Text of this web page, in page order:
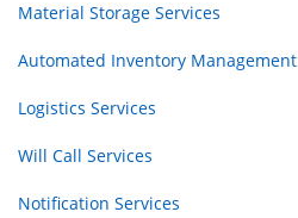
Material Storage Services
Automated Inventory Management
Logistics Services
Will Call Services
Notification Services